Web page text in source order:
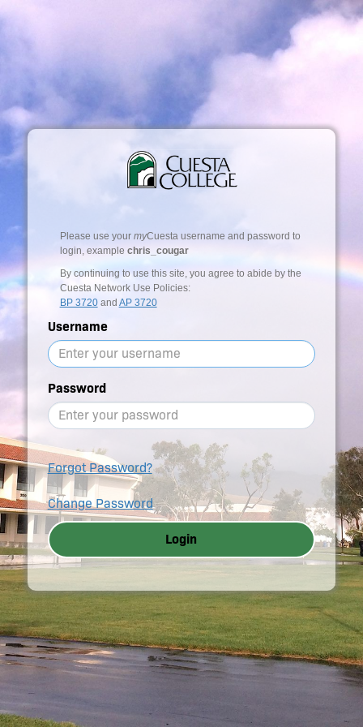
Please use your myCuesta username and password to
login, example chris_cougar
By continuing to use this site, you agree to abide by the
Cuesta Network Use Policies:
BP 3720and AP 3720
Username
Password
Forgot Password?
Change Password
Login